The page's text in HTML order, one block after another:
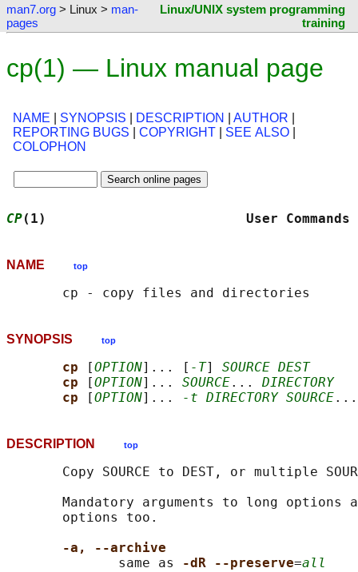
man7.org > Linux > man-
pages
Linux/UNIX system programming
training
cp(1) — Linux manual page
NAME SYNOPSIS DESCRIPTION AUTHOR
REPORTING BUGS
COPYRIGHT SEE ALSO
COLOPHON
CP(1)
NAME top
SYNOPSIS top
cp [OPTION]... [ -T] SOURCE DEST
cp
[OPTION]... SOURCE... DIRECTORY
cp
[OPTION]... -t DIRECTORY SOURCE
DESCRIPTION top
Copy SOURCE to DEST, or multiple
Mandatory arguments to long options
       options too.
-a, --archive
              same as
-dR --preserve=all